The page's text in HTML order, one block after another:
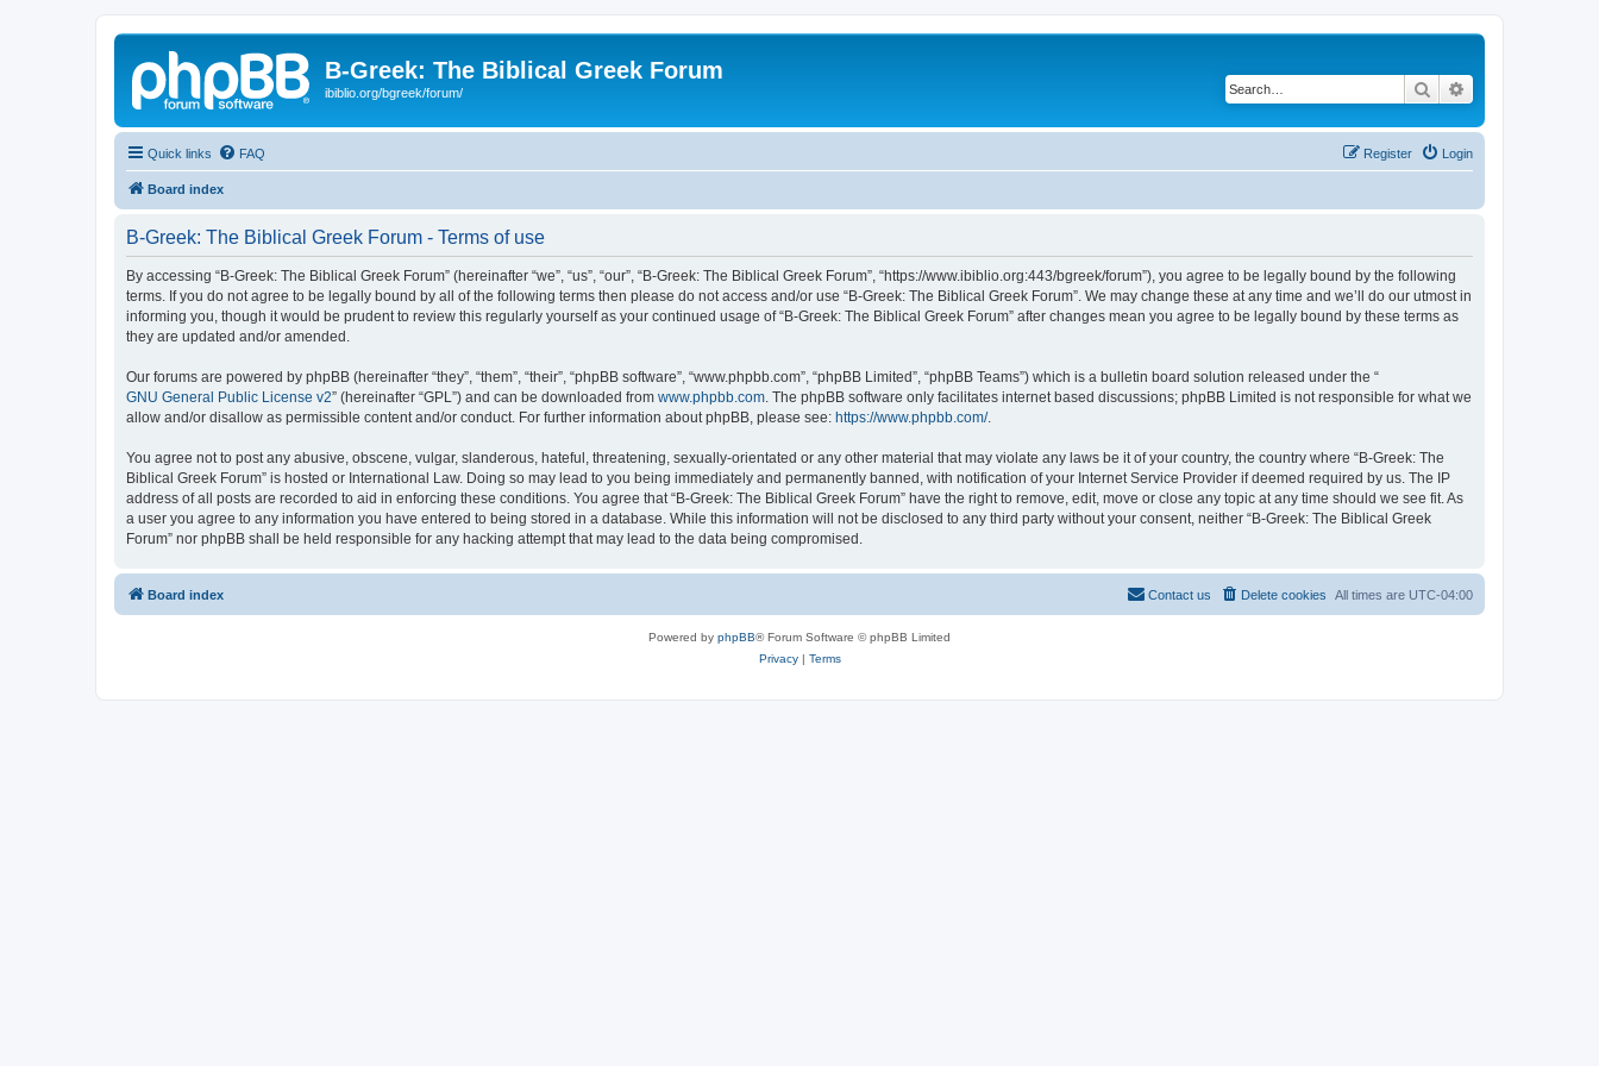
B-Greek: The Biblical Greek Forum
ibiblio.org/bgreek/forum/ Search
Quick links FAQ Login
Register
Board index
B-Greek: The Biblical Greek Forum - Terms of use
By accessing “B-Greek: The Biblical Greek Forum” (hereinafter “we”, “us”, “our”, “B-Greek: The Biblical Greek Forum”, “https://www.ibiblio.org:443/bgreek/forum”), you agree to be legally bound by the following
terms. If you do not agree to be legally bound by all of the following terms then please do not access and/or use “B-Greek: The Biblical Greek Forum”. We may change these at any time and we’ll do our utmost in
informing you, though it would be prudent to review this regularly yourself as your continued usage of “B-Greek: The Biblical Greek Forum” after changes mean you agree to be legally bound by these terms as
they are updated and/or amended.
Our forums are powered by phpBB (hereinafter “they”, “them”, “their”, “phpBB software”, “www.phpbb.com”, “phpBB Limited”, “phpBB Teams”) which is a bulletin board solution released under the “
GNU General Public License v2” (hereinafter “GPL”) and can be downloaded from www.phpbb.com . The phpBB software only facilitates internet based discussions; phpBB Limited is not responsible for what we
allow and/or disallow as permissible content and/or conduct. For further information about phpBB, please see: https://www.phpbb.com/.
You agree not to post any abusive, obscene, vulgar, slanderous, hateful, threatening, sexually-orientated or any other material that may violate any laws be it of your country, the country where “B-Greek: The
Biblical Greek Forum” is hosted or International Law. Doing so may lead to you being immediately and permanently banned, with notification of your Internet Service Provider if deemed required by us. The IP
address of all posts are recorded to aid in enforcing these conditions. You agree that “B-Greek: The Biblical Greek Forum” have the right to remove, edit, move or close any topic at any time should we see fit. As
a user you agree to any information you have entered to being stored in a database. While this information will not be disclosed to any third party without your consent, neither “B-Greek: The Biblical Greek
Forum” nor phpBB shall be held responsible for any hacking attempt that may lead to the data being compromised.
Board index All times are UTC-04:00
Delete cookies
Contact us
Powered by phpBB® Forum Software © phpBB Limited
Privacy| Terms